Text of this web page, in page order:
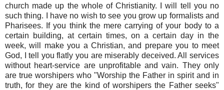
church made up the whole of Christianity. I will tell you no
such thing. I have no wish to see you grow up formalists and
Pharisees. If you think the mere carrying of your body to a
certain building, at certain times, on a certain day in the
week, will make you a Christian, and prepare you to meet
God, I tell you flatly you are miserably deceived. All services
without heart-service are unprofitable and vain. They only
are true worshipers who "Worship the Father in spirit and in
truth, for they are the kind of worshipers the Father seeks"